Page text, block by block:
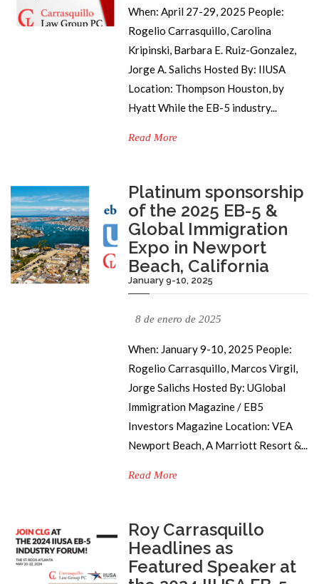
When: April 27-29, 2025 People:
Rogelio Carrasquillo, Carolina
Kripinski, Barbara E. Ruiz-Gonzalez,
Jorge A. Salichs Hosted By: IIUSA
Location: Thompson Houston, by
Hyatt While the EB-5 industry...
Read More
Platinum sponsorship
of the 2025 EB-5 &
Global Immigration
Expo in Newport
Beach, California
January 9-10, 2025
8 de enero de 2025
When: January 9-10, 2025 People:
Rogelio Carrasquillo, Marcos Virgil,
Jorge Salichs Hosted By: UGlobal
Immigration Magazine / EB5
Investors Magazine Location: VEA
Newport Beach, A Marriott Resort &...
Read More
Roy Carrasquillo
Headlines as
Featured Speaker at